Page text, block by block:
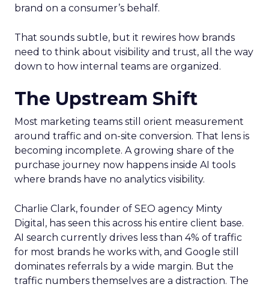
brand on a consumer’s behalf.
That sounds subtle, but it rewires how brands
need to think about visibility and trust, all the way
down to how internal teams are organized.
The Upstream Shift
Most marketing teams still orient measurement
around traffic and on-site conversion. That lens is
becoming incomplete. A growing share of the
purchase journey now happens inside AI tools
where brands have no analytics visibility.
Charlie Clark, founder of SEO agency Minty
Digital, has seen this across his entire client base.
AI search currently drives less than 4% of traffic
for most brands he works with, and Google still
dominates referrals by a wide margin. But the
traffic numbers themselves are a distraction. The